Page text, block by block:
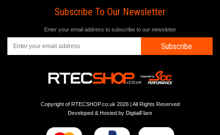
Subscribe To Our Newsletter
Enter your email address to subscribe to our newsletter
Subscribe
Copyright of RTECSHOP.co.uk 2026 | All Rights Reserved
Developed & Hosted by DigtialFlare